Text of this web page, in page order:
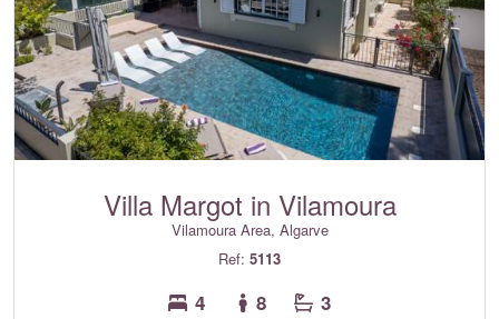
Villa Margot in Vilamoura
Vilamoura Area, Algarve
Ref: 5113
4 8 3